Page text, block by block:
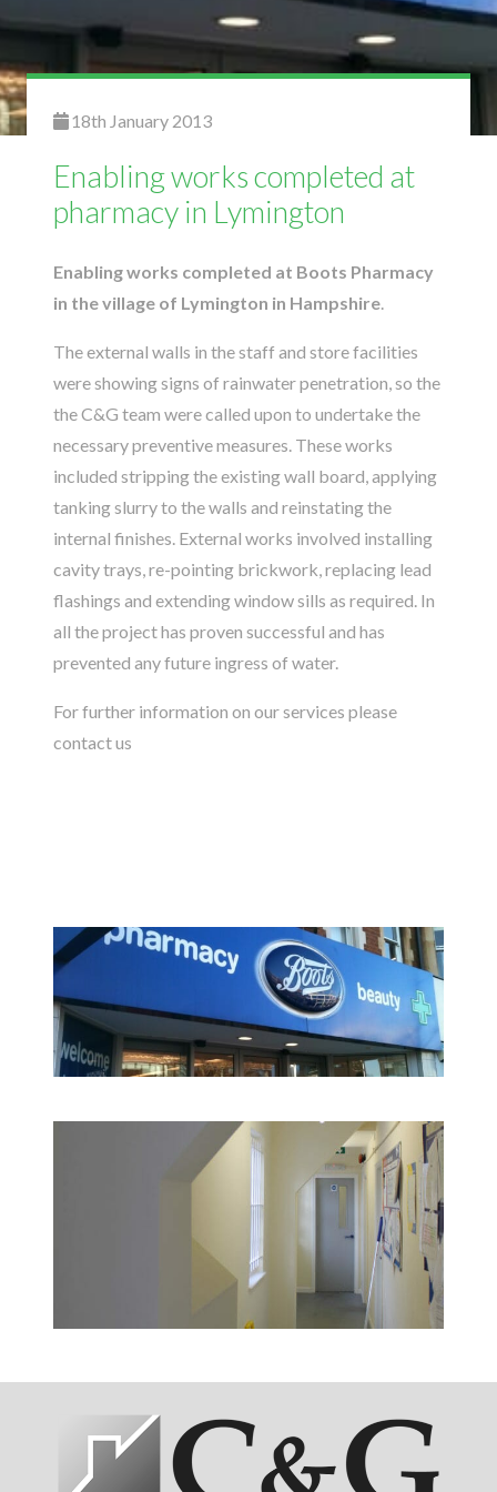
18th January 2013
Enabling works completed at
pharmacy in Lymington
Enabling works completed at Boots Pharmacy
in the village of Lymington in Hampshire.
The external walls in the staff and store facilities
were showing signs of rainwater penetration, so the
the C&G team were called upon to undertake the
necessary preventive measures. These works
included stripping the existing wall board, applying
tanking slurry to the walls and reinstating the
internal finishes. External works involved installing
cavity trays, re-pointing brickwork, replacing lead
flashings and extending window sills as required. In
all the project has proven successful and has
prevented any future ingress of water.
For further information on our services please
contact us